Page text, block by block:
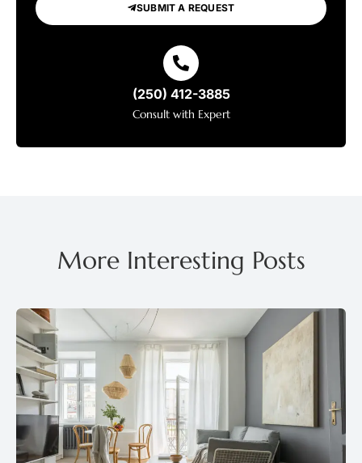
SUBMIT A REQUEST
(250) 412-3885
Consult with Expert
More Interesting Posts